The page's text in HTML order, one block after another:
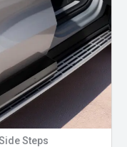
Remote Keyless Entry